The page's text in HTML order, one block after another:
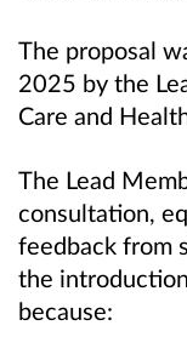
The proposal
2025 by the
Care and
The Lead
consultation,
feedback from
the
because: